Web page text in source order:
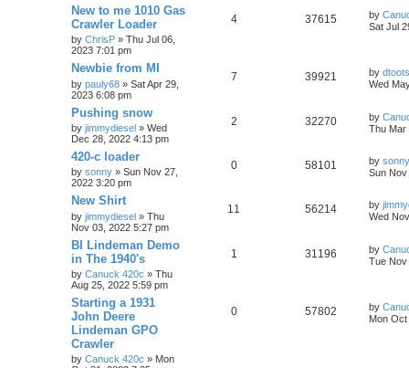
New to me 1010 Gas
Crawler Loader
by ChrisP » Thu Jul 06,
2023 7:01 pm
4 37615 by
Sat Jul
Newbie from MI
by pauly68 » Sat Apr 29,
2023 6:08 pm
7 39921 by
Wed
Pushing snow
by jimmydiesel » Wed
Dec 28, 2022 4:13 pm
2 32270 by
Thu Mar
420-c loader
by sonny » Sun Nov 27,
2022 3:20 pm
0 58101 by sonny
Sun
New Shirt
by jimmydiesel » Thu
Nov 03, 2022 5:27 pm
11 56214 by
Wed
BI Lindeman Demo
in The 1940's
by Canuck 420c » Thu
Aug 25, 2022 5:59 pm
1 31196 by
Tue Nov
Starting a 1931
John Deere
Lindeman GPO
Crawler
by Canuck 420c » Mon
0 57802 by
Mon